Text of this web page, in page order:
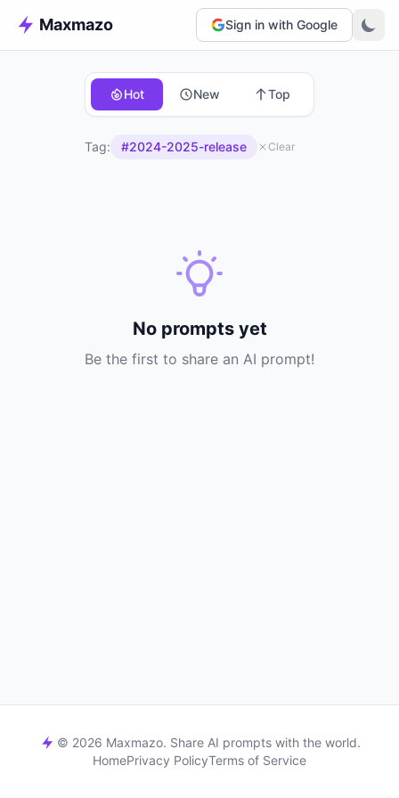
Maxmazo Sign in with Google
Hot New Top
Tag: #2024-2025-release Clear
No prompts yet
Be the first to share an AI prompt!
© 2026 Maxmazo. Share AI prompts with the world.
HomePrivacy PolicyTerms of Service